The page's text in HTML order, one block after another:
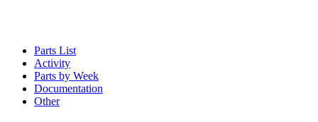
Parts List
Activity
Parts by Week
Documentation
Other